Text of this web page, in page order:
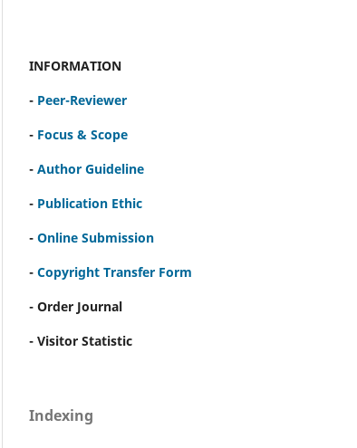
INFORMATION
- Peer-Reviewer
- Focus & Scope
- Author Guideline
- Publication Ethic
- Online Submission
- Copyright Transfer Form
- Order Journal
- Visitor Statistic
Indexing